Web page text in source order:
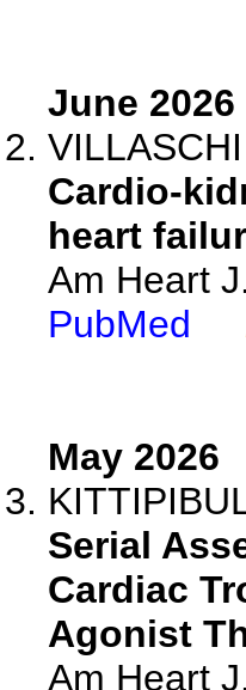
June 2026
Cardio-
heart
Am Heart
PubMed
May 2026
Serial
Cardiac
Agonist
Am Heart